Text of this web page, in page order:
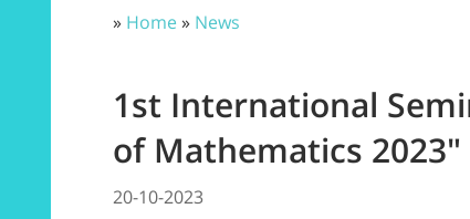
» Home» News
1st International
of Mathematics 2023"
20-10-2023